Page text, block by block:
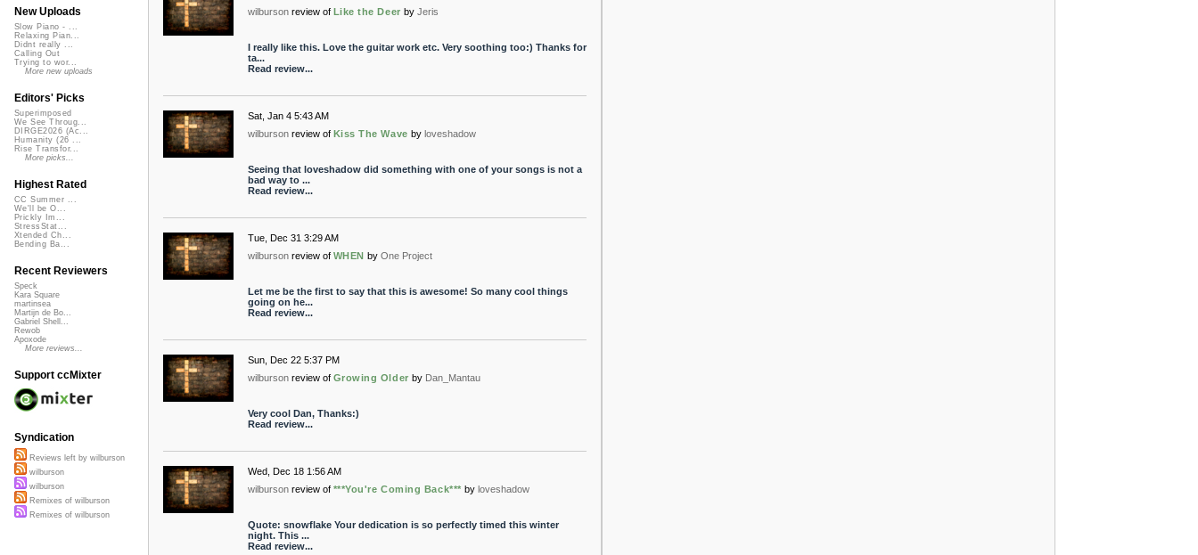
wilburson review of Like the Deer by Jeris
I really like this. Love the guitar work etc. Very soothing too:) Thanks for
ta...
Read review...
Sat, Jan 4 5:43 AM
wilburson review of Kiss The Wave by loveshadow
Seeing that loveshadow did something with one of your songs is not a
bad way to ...
Read review...
Tue, Dec 31 3:29 AM
wilburson review of WHEN by One Project
Let me be the first to say that this is awesome! So many cool things
going on he...
Read review...
Sun, Dec 22 5:37 PM
wilburson review of Growing Older by Dan_Mantau
Very cool Dan, Thanks:)
Read review...
Wed, Dec 18 1:56 AM
wilburson review of ***You're Coming Back*** by loveshadow
Quote: snowflake Your dedication is so perfectly timed this winter
night. This ...
Read review...
New Uploads
Slow Piano - ...
Relaxing Pian...
Didnt really ...
Calling Out
Trying to wor...
More new uploads
Editors' Picks
Superimposed
We See Throug...
DIRGE2026 (Ac...
Humanity (26 ...
Rise Transfor...
More picks...
Highest Rated
CC Summer ...
We'll be O...
Prickly Im...
StressStat...
Xtended Ch...
Bending Ba...
Recent Reviewers
Speck
Kara Square
martinsea
Martijn de Bo...
Gabriel Shell...
Rewob
Apoxode
More reviews...
Support ccMixter
Syndication
Reviews left by wilburson
wilburson
wilburson
Remixes of wilburson
Remixes of wilburson